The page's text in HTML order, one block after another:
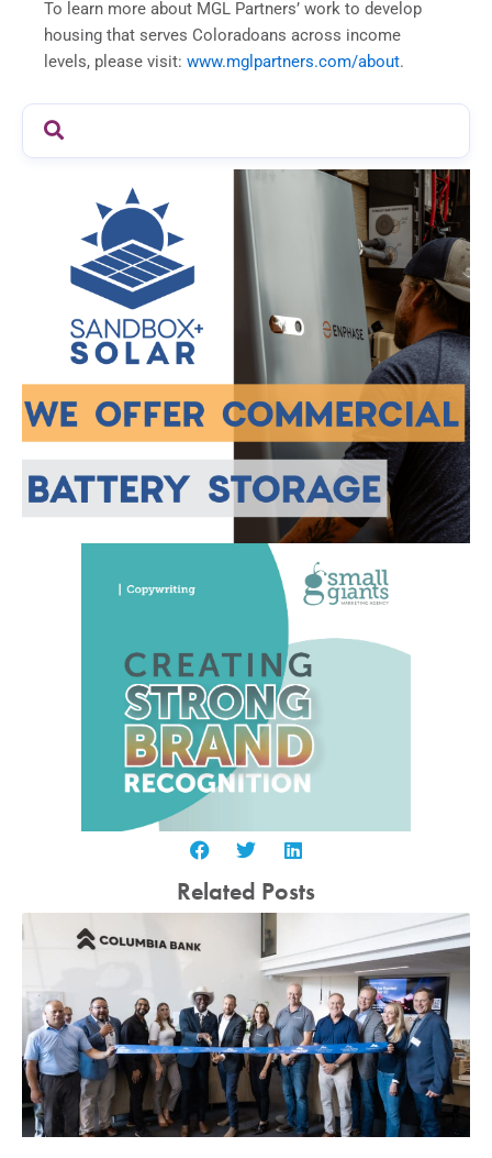
To learn more about MGL Partners’ work to develop
housing that serves Coloradoans across income
levels, please visit: www.mglpartners.com/about.
Related Posts